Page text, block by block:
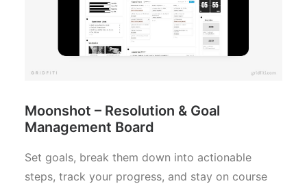
Moonshot – Resolution & Goal
Management Board
Set goals, break them down into actionable
steps, track your progress, and stay on course